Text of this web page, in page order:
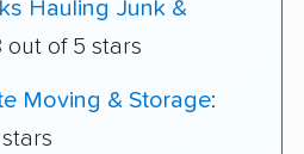
Hauling Junk &
out of 5 stars
Moving & Storage: